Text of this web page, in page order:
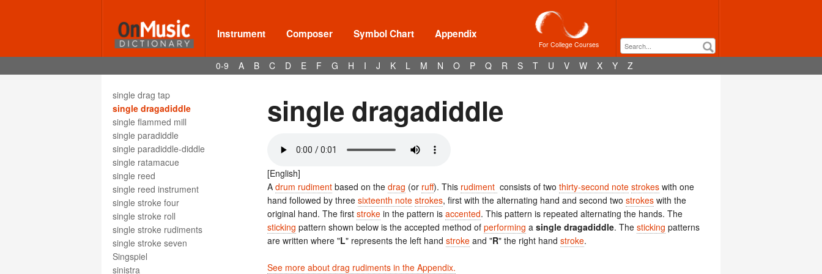
Instrument Composer Symbol Chart Appendix
For College Courses
0-9 A B C D E F G H I J K L M N O P Q R S T U V W X Y Z
sinfonietta
singende Säge
singer
single drag tap
single dragadiddle
single flammed mill
single paradiddle
single paradiddle-diddle
single ratamacue
single reed
single reed instrument
single stroke four
single stroke roll
single stroke rudiments
single stroke seven
Singspiel
sinistra
single dragadiddle
[English]
A drum rudiment based on the drag (or ruff). This rudiment consists of two thirty-second note strokes with one
hand followed by three sixteenth note strokes, first with the alternating hand and second two strokes with the
original hand. The first stroke in the pattern is accented. This pattern is repeated alternating the hands. The
sticking pattern shown below is the accepted method of performing a single dragadiddle. The sticking patterns
are written where "L" represents the left hand stroke and "R" the right hand stroke.
See more about drag rudiments in the Appendix.